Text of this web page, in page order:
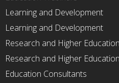
Learning and Development
Learning and Development
Research and Higher Education
Research and Higher Education
Education Consultants